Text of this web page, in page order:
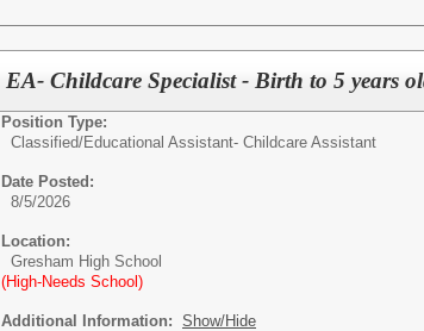
EA- Childcare Specialist - Birth to 5 years
Position Type:
Classified/Educational Assistant- Childcare Assistant
Date Posted:
8/5/2026
Location:
Gresham High School
(High-Needs School)
Additional Information: Show/Hide